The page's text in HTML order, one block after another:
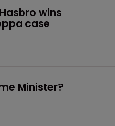
wins
case
Minister?